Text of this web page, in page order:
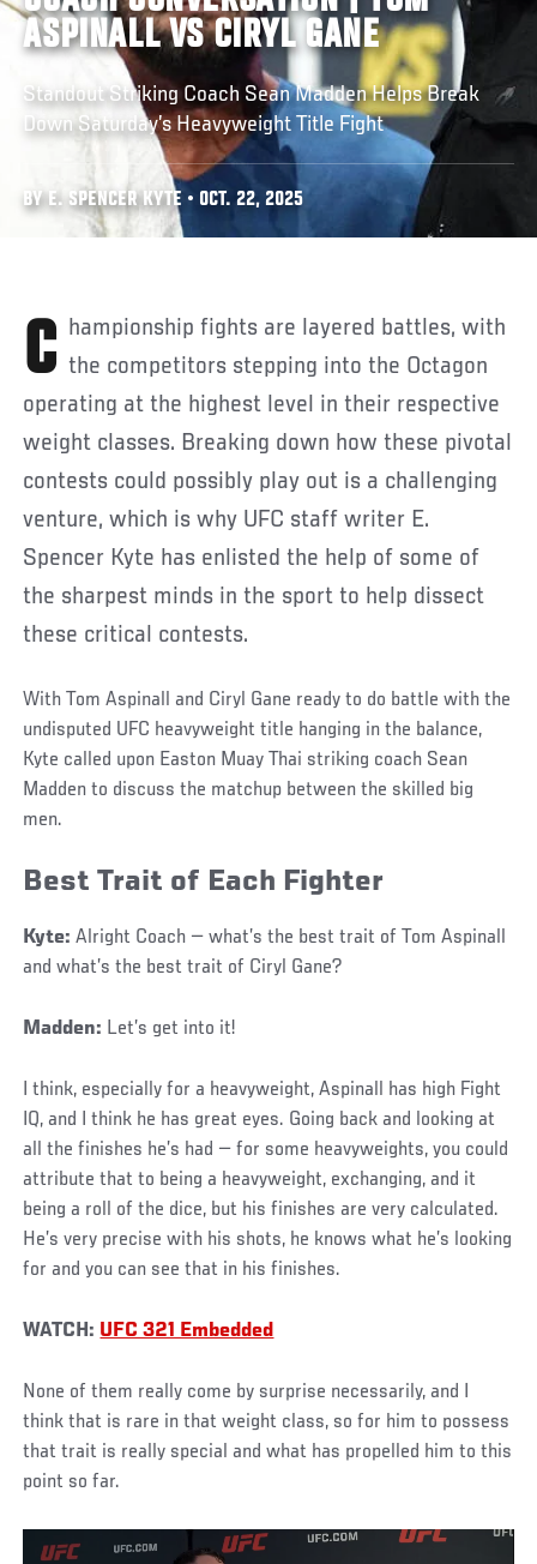
ASPINALL VS CIRYL GANE
Standout Striking Coach Sean Madden Helps Break
Down Saturday’s Heavyweight Title Fight
BY E. SPENCER KYTE • OCT. 22, 2025
Championship fights are layered battles, with the competitors stepping into the Octagon
operating at the highest level in their respective
weight classes. Breaking down how these pivotal
contests could possibly play out is a challenging
venture, which is why UFC staff writer E.
Spencer Kyte has enlisted the help of some of
the sharpest minds in the sport to help dissect
these critical contests.
With Tom Aspinall and Ciryl Gane ready to do battle with the
undisputed UFC heavyweight title hanging in the balance,
Kyte called upon Easton Muay Thai striking coach Sean
Madden to discuss the matchup between the skilled big
men.
Best Trait of Each Fighter
Kyte: Alright Coach — what’s the best trait of Tom Aspinall
and what’s the best trait of Ciryl Gane?
Madden: Let’s get into it!
I think, especially for a heavyweight, Aspinall has high Fight
IQ, and I think he has great eyes. Going back and looking at
all the finishes he’s had — for some heavyweights, you could
attribute that to being a heavyweight, exchanging, and it
being a roll of the dice, but his finishes are very calculated.
He’s very precise with his shots, he knows what he’s looking
for and you can see that in his finishes.
WATCH: UFC 321 Embedded
None of them really come by surprise necessarily, and I
think that is rare in that weight class, so for him to possess
that trait is really special and what has propelled him to this
point so far.